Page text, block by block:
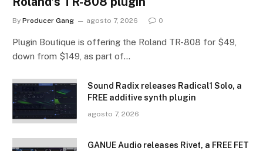
By Producer Gang agosto 7, 2026 0
Plugin Boutique is offering the Roland TR-808 for $49,
down from $149, as part of…
Sound Radix releases Radical1 Solo, a
FREE additive synth plugin
agosto 7, 2026
GANUE Audio releases Rivet, a FREE FET